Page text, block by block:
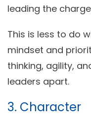
leading the
This is less to do
mindset and
thinking, agility,
leaders apart.
3. Character